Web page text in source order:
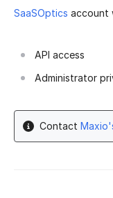
SaaSOptics account
API access
Administrator
Contact